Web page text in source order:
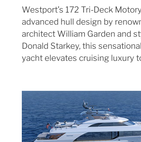
Westport’s 172 Tri-Deck
advanced hull design by
architect William Garden and
Donald Starkey, this
yacht elevates cruising luxury